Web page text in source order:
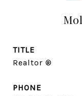
TITLE
Realtor ®
PHONE